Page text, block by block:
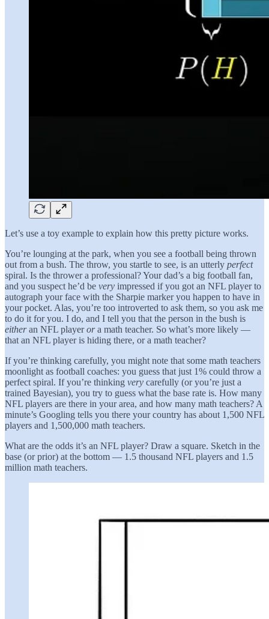
Let’s use a toy example to explain how this pretty picture works.
You’re lounging at the park, when you see a football being thrown
out from a bush. The throw, you startle to see, is an utterly perfect
spiral. Is the thrower a professional? Your dad’s a big football fan,
and you suspect he’d be very impressed if you got an NFL player to
autograph your face with the Sharpie marker you happen to have in
your pocket. Alas, you’re too introverted to ask them, so you ask me
to do it for you. I do, and I tell you that the person in the bush is
eitheran NFL playerora math teacher. So what’s more likely —
that an NFL player is hiding there, or a math teacher?
If you’re thinking carefully, you might note that some math teachers
moonlight as football coaches: you guess that just 1% could throw a
perfect spiral. If you’re thinking very carefully (or you’re just a
trained Bayesian), you try to guess what the base rate is. How many
NFL players are there in your area, and how many math teachers? A
minute’s Googling tells you there your country has about 1,500 NFL
players and 1,500,000 math teachers.
What are the odds it’s an NFL player? Draw a square. Sketch in the
base (or prior) at the bottom — 1.5 thousand NFL players and 1.5
million math teachers.